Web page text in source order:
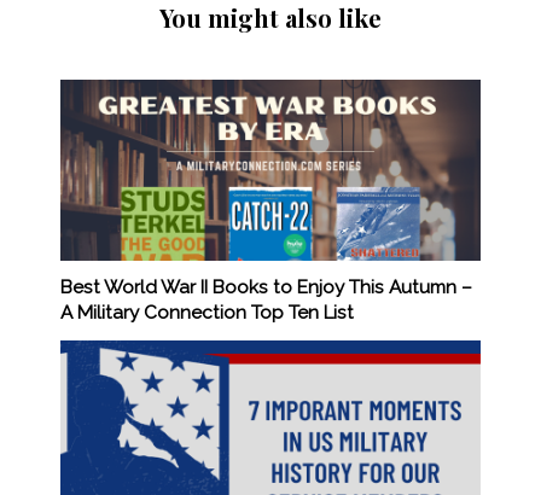
You might also like
Best World War II Books to Enjoy This Autumn –
A Military Connection Top Ten List